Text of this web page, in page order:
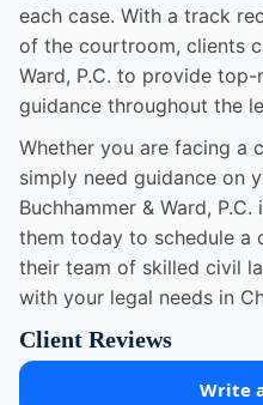
each case. With a track
of the courtroom, clients
Ward, P.C. to provide
guidance throughout the
Whether you are facing a
simply need guidance on
Buchhammer & Ward,
them today to schedule a
their team of skilled civil
with your legal needs in
Client Reviews
Write